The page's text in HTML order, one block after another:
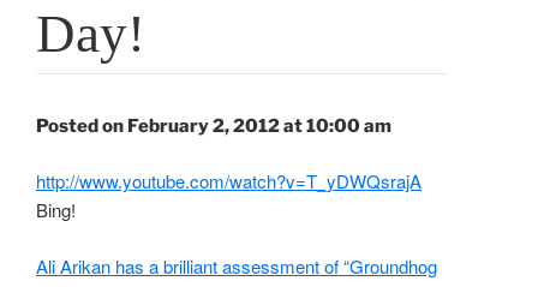
Day!
Posted on February 2, 2012 at 10:00 am
http://www.youtube.com/watch?v=T_yDWQsrajA
Bing!
Ali Arikan has a brilliant assessment of “Groundhog